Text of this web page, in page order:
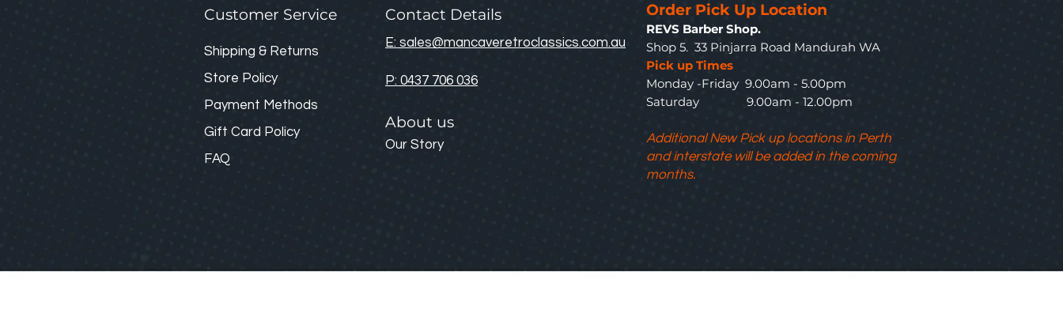
Customer Service
Shipping & Returns
Store Policy
Payment Methods
Gift Card Policy
FAQ
Contact Details
E: sales@mancaveretroclassics.com.au
P: 0437 706 036
About us
Our Story
Order Pick Up Location
REVS Barber Shop.
Shop 5. 33 Pinjarra Road Mandurah WA
Pick up Times
Monday -Friday 9.00am - 5.00pm
Saturday 9.00am - 12.00pm
Additional New Pick up locations in Perth
and interstate will be added in the coming
months.